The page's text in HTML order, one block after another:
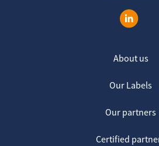
About us
Our Labels
Our partners
Certified